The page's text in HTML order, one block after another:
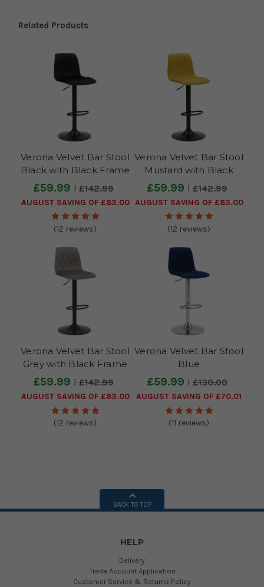
Related Products
Verona Velvet Bar Stool
Black with Black Frame
£59.99 £142.99
AUGUST SAVING OF £83.00
(12 reviews)
Verona Velvet Bar Stool
Mustard with Black
Frame
£59.99 £142.99
AUGUST SAVING OF £83.00
(12 reviews)
Verona Velvet Bar Stool
Grey with Black Frame
£59.99 £142.99
AUGUST SAVING OF £83.00
(12 reviews)
Verona Velvet Bar Stool
Blue
£59.99 £130.00
AUGUST SAVING OF £70.01
(11 reviews)
BACK TO TOP
HELP
Delivery
Trade Account Application
Customer Service & Returns Policy